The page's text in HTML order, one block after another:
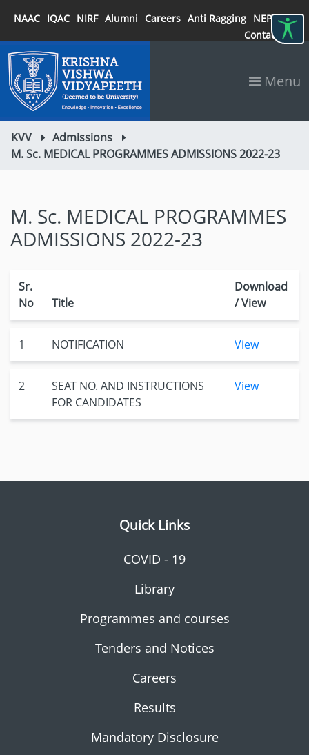
NAAC IQAC NIRF Alumni Careers Anti Ragging NEP 2020
Contact
Menu
KVV
Admissions
M. Sc. MEDICAL PROGRAMMES ADMISSIONS 2022-23
M. Sc. MEDICAL PROGRAMMES
ADMISSIONS 2022-23
Sr.
No
Title
Download
/ View
1 NOTIFICATION View
2
SEAT NO. AND INSTRUCTIONS
FOR CANDIDATES
View
Quick Links
COVID - 19
Library
Programmes and courses
Tenders and Notices
Careers
Results
Mandatory Disclosure